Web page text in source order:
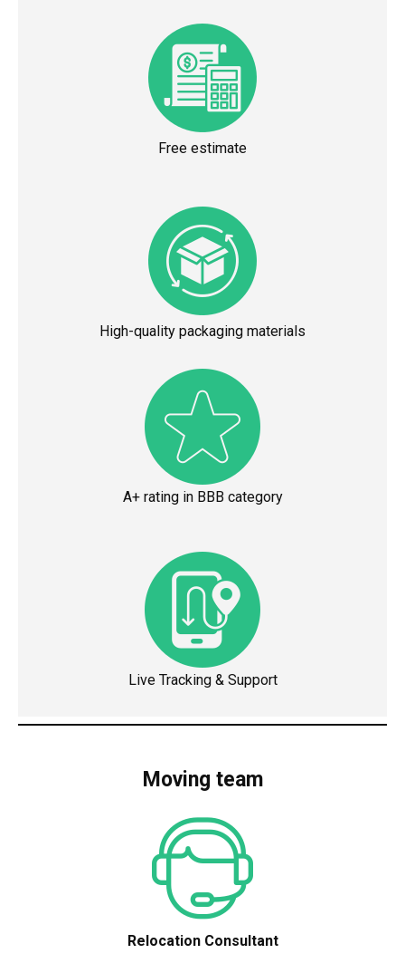
Free estimate
High-quality packaging materials
A+ rating in BBB category
Live Tracking & Support
Moving team
Relocation Consultant